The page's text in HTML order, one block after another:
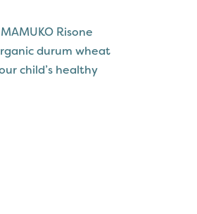
Risone
durum wheat
child’s healthy
ones to chew and